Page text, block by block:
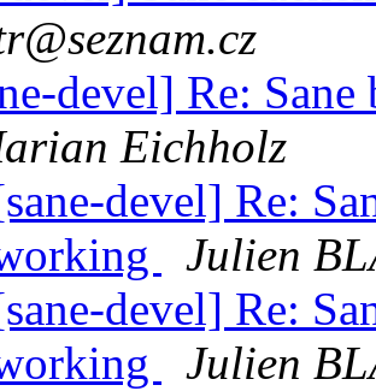
devel] Re:
Eichholz
devel] Re:
Julien
devel] Re:
Julien